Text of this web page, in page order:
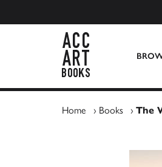
Home › Books › The